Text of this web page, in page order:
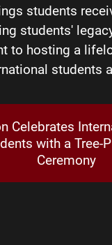
students
students'
to hosting a
students
Celebrates
with a Tree-
Ceremony